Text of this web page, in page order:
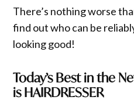
There’s nothing worse
find out who can be
looking good!
Today’s Best in the
is HAIRDRESSER